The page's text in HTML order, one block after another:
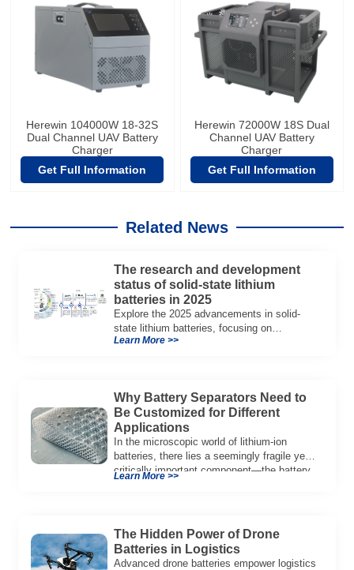
Herewin 104000W 18-32S
Dual Channel UAV Battery
Charger
Get Full Information
Herewin 72000W 18S Dual
Channel UAV Battery
Charger
Get Full Information
Related News
The research and development
status of solid-state lithium
batteries in 2025
Explore the 2025 advancements in solid-
state lithium batteries, focusing on
Herewin’s Semi-solid State Battery
Learn More >>
Why Battery Separators Need to
Be Customized for Different
Applications
In the microscopic world of lithium-ion
batteries, there lies a seemingly fragile yet
critically important component—the battery
Learn More >>
The Hidden Power of Drone
Batteries in Logistics
Advanced drone batteries empower logistics